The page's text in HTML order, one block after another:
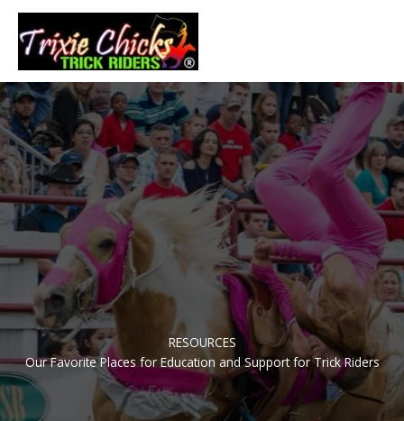
Skip
content
RESOURCES
Our Favorite Places for Education and Support for Trick Riders